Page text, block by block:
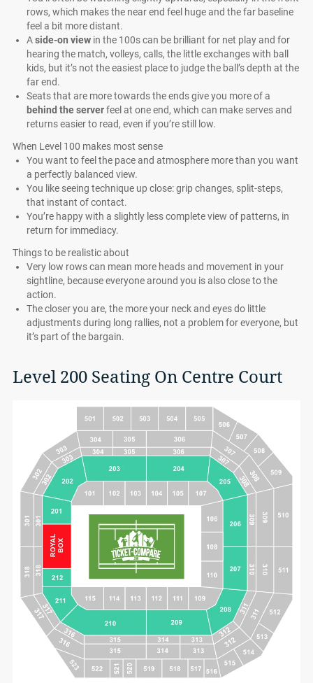
rows, which makes the near end feel huge and the far baseline
feel a bit more distant.
Aside-on view in the 100s can be brilliant for net play and for
hearing the match, volleys, calls, the little exchanges with ball
kids, but it’s not the easiest place to judge the ball’s depth at the
far end.
Seats that are more towards the ends give you more of a
behind the serverfeel at one end, which can make serves and
returns easier to read, even if you’re still low.
When Level 100 makes most sense
You want to feel the pace and atmosphere more than you want
a perfectly balanced view.
You like seeing technique up close: grip changes, split-steps,
that instant of contact.
You’re happy with a slightly less complete view of patterns, in
return for immediacy.
Things to be realistic about
Very low rows can mean more heads and movement in your
sightline, because everyone around you is also close to the
action.
The closer you are, the more your neck and eyes do little
adjustments during long rallies, not a problem for everyone, but
it’s part of the bargain.
Level 200 Seating On Centre Court